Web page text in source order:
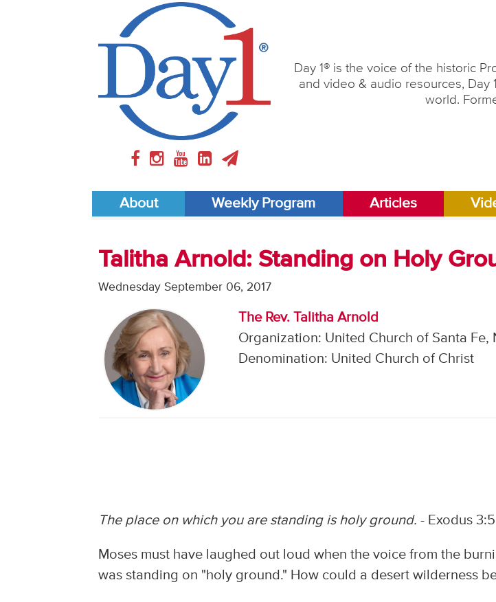
Day 1® is the voice of the historic
and video & audio resources, Day
world.
About Weekly Program Articles
Talitha Arnold: Standing on Holy
Wednesday September 06, 2017
The Rev. Talitha Arnold
Organization: United Church of Santa Fe,
Denomination: United Church of Christ
The place on which you are standing is holy ground. - Exodus 3:5
Moses must have laughed out loud when the voice from the
was standing on "holy ground." How could a desert wilderness